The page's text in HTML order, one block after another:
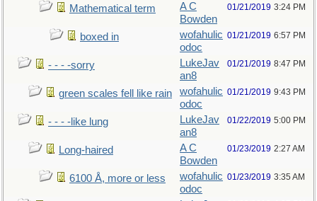
Mathematical term
A C
Bowden
01/21/2019 3:24 PM
boxed in
wofahulic
odoc
01/21/2019 6:57 PM
- - - -sorry
LukeJav
an8
01/21/2019 8:47 PM
green scales fell like rain
wofahulic
odoc
01/21/2019 9:43 PM
- - - -like lung
LukeJav
an8
01/22/2019 5:00 PM
Long-haired
A C
Bowden
01/23/2019 2:27 AM
6100 Å, more or less
wofahulic
odoc
01/23/2019 3:35 AM